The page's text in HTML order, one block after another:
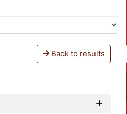
Back to results